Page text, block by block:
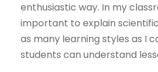
enthusiastic way. In my
important to explain
as many learning styles as I
students can understand